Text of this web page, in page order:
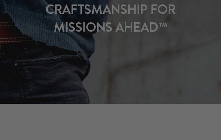
CRAFTSMANSHIP FOR
MISSIONS AHEAD™